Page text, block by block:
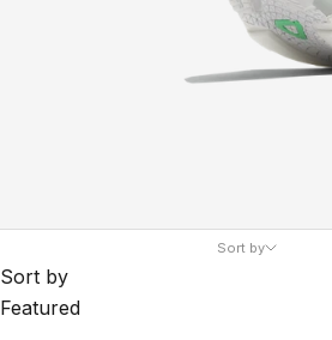
Sort by
Sort by
Featured